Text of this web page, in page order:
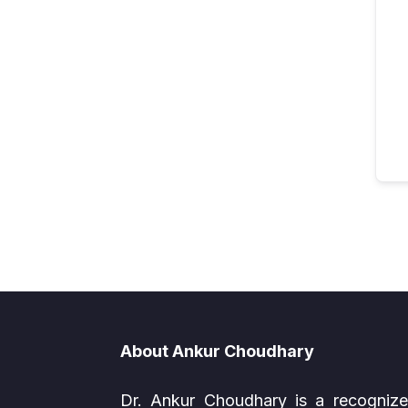
About Ankur Choudhary
Dr. Ankur Choudhary is a